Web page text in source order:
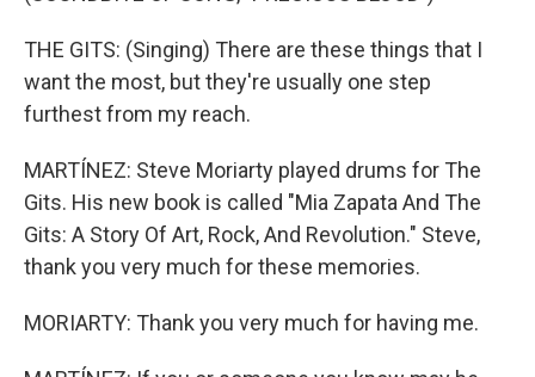
THE GITS: (Singing) There are these things that I
want the most, but they're usually one step
furthest from my reach.
MARTÍNEZ: Steve Moriarty played drums for The
Gits. His new book is called "Mia Zapata And The
Gits: A Story Of Art, Rock, And Revolution." Steve,
thank you very much for these memories.
MORIARTY: Thank you very much for having me.